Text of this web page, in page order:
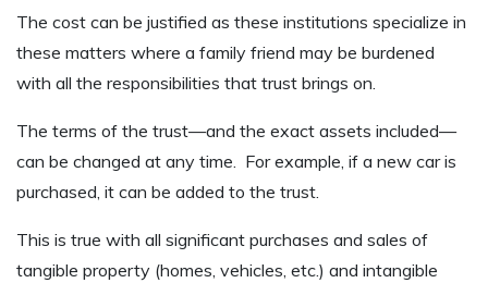
The cost can be justified as these institutions specialize in
these matters where a family friend may be burdened
with all the responsibilities that trust brings on.
The terms of the trust—and the exact assets included—
can be changed at any time. For example, if a new car is
purchased, it can be added to the trust.
This is true with all significant purchases and sales of
tangible property (homes, vehicles, etc.) and intangible